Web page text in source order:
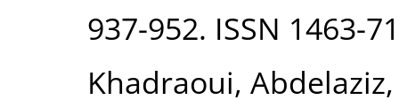
937-952. ISSN 1463-
Khadraoui, Abdelaziz